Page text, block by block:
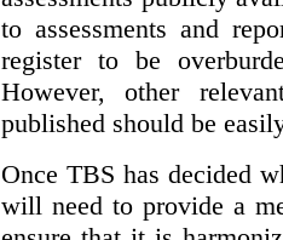
to assessments and
register to be
However, other
published should be
Once TBS has decided
will need to provide a